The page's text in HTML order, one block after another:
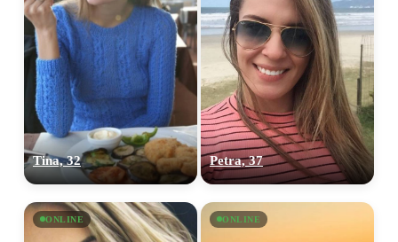
Tina, 32 Petra, 37
ONLINE ONLINE